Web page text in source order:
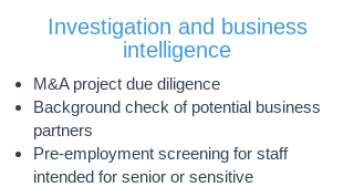
Investigation and business
intelligence
M&A project due diligence
Background check of potential business
partners
Pre-employment screening for staff
intended for senior or sensitive